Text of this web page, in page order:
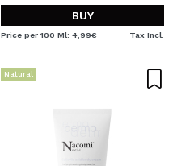
BUY
Price per 100 Ml: 4,99€ Tax Incl.
Natural